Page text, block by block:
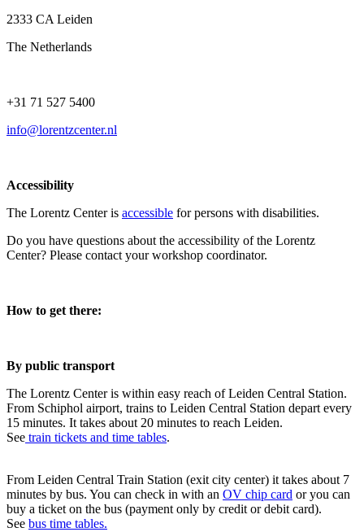
2333 CA Leiden
The Netherlands
+31 71 527 5400
info@lorentzcenter.nl
Accessibility
The Lorentz Center is accessible for persons with disabilities.
Do you have questions about the accessibility of the Lorentz
Center? Please contact your workshop coordinator.
How to get there:
By public transport
The Lorentz Center is within easy reach of Leiden Central Station.
From Schiphol airport, trains to Leiden Central Station depart every
15 minutes. It takes about 20 minutes to reach Leiden.
See train tickets and time tables.
From Leiden Central Train Station (exit city center) it takes about 7
minutes by bus. You can check in with an OV chip card or you can
buy a ticket on the bus (payment only by credit or debit card).
See bus time tables.